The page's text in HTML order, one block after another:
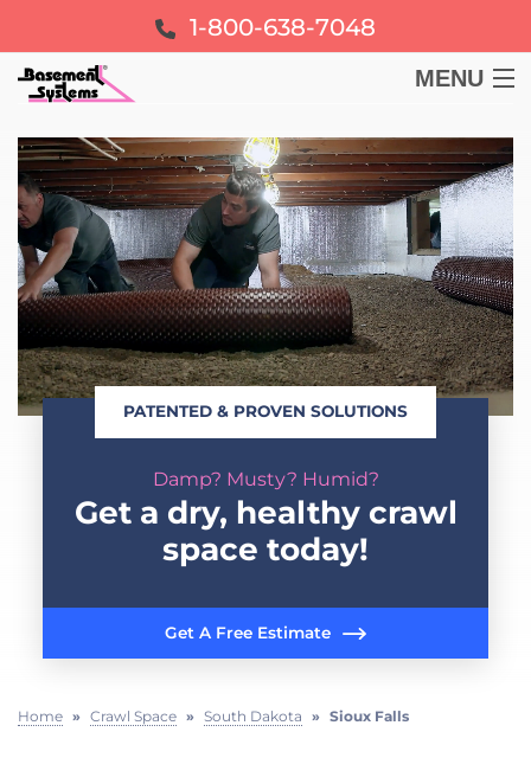
1-800-638-7048
MENU
BASEMENT
CRAWL SPACE
FOUNDATION
LEARN
ABOUT US
FREE ESTIMATE
PATENTED & PROVEN SOLUTIONS
Damp? Musty? Humid?
Get a dry, healthy crawl
space today!
Get A Free Estimate
Home » Crawl Space » South Dakota » Sioux Falls